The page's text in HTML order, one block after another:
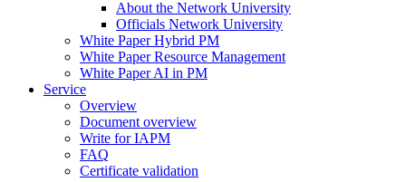
About the Network University
Officials Network University
White Paper Hybrid PM
White Paper Resource Management
White Paper AI in PM
Service
Overview
Document overview
Write for IAPM
FAQ
Certificate validation